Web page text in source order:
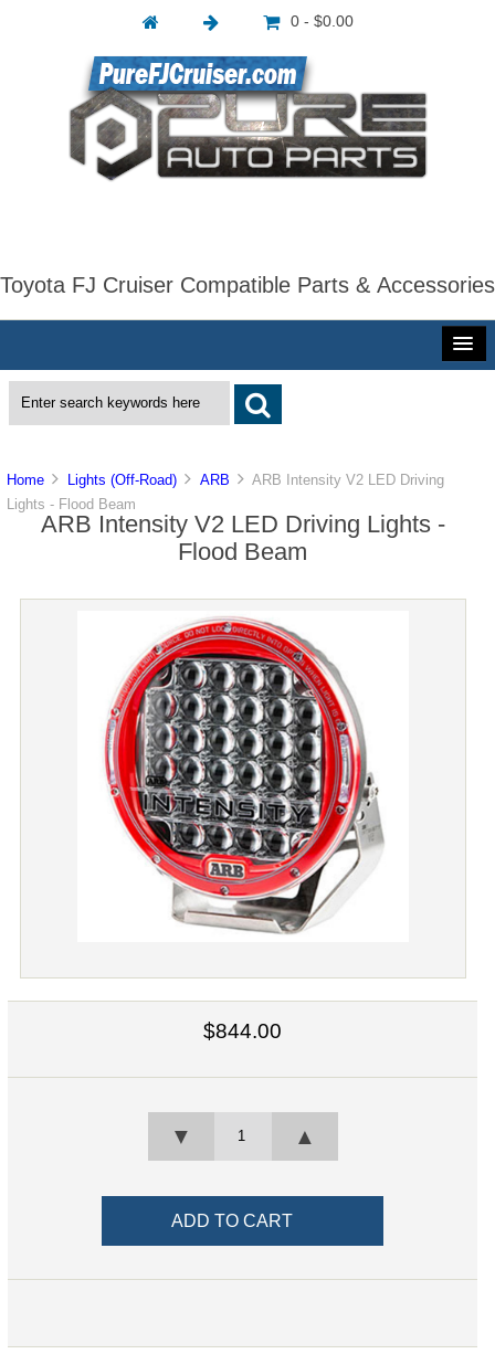
0 - $0.00
Toyota FJ Cruiser Compatible Parts & Accessories
Home Lights (Off-Road) ARB
ARB Intensity V2 LED Driving
Lights - Flood Beam
ARB Intensity V2 LED Driving Lights -
Flood Beam
$844.00
▲
▼